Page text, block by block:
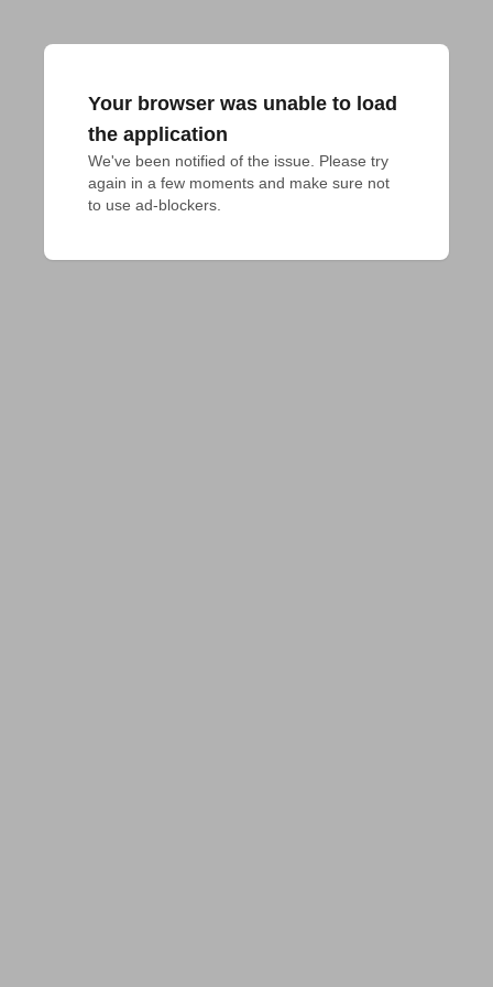
Your browser was unable to load
the application
We've been notified of the issue. Please try
again in a few moments and make sure not
to use ad-blockers.